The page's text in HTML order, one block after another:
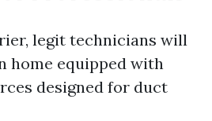
legit technicians will
home equipped with
designed for duct